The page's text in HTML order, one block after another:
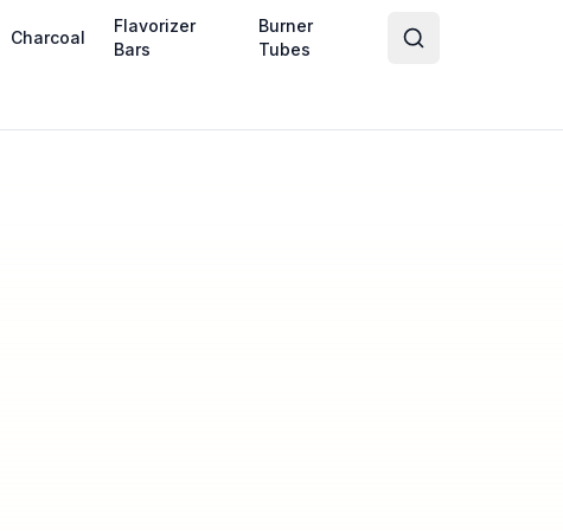
Charcoal
Flavorizer
Bars
Burner
Tubes